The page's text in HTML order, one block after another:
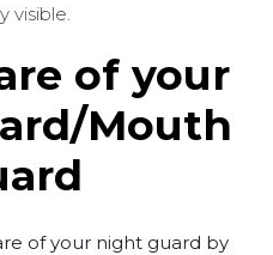
visible.
of your
Mouth
of your night guard by